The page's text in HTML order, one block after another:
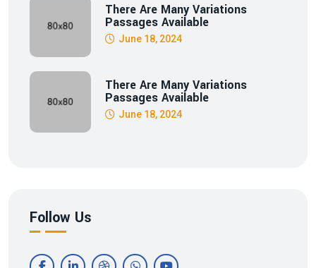
There Are Many Variations
Passages Available
June 18, 2024
There Are Many Variations
Passages Available
June 18, 2024
Follow Us